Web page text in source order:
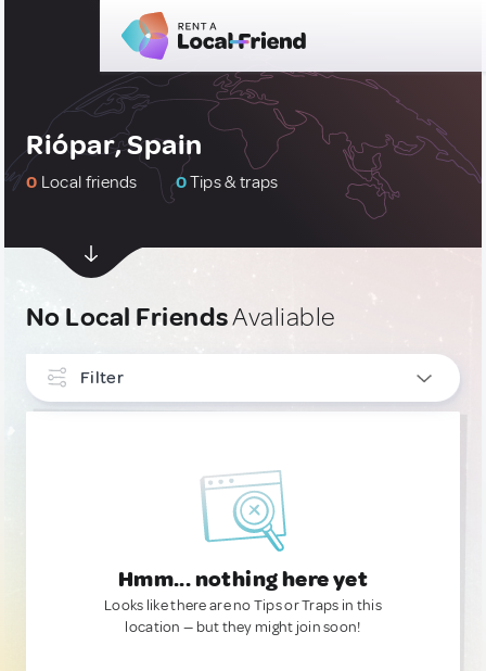
Riópar, Spain
0 Local friends 0Tips & traps
No Local FriendsAvaliable
Filter
Hmm... nothing here yet
Looks like there are no Tips or Traps in this
location — but they might join soon!